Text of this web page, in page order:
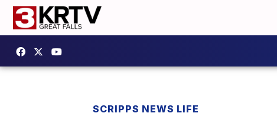
SCRIPPS NEWS LIFE